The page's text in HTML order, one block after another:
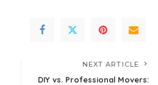
NEXT ARTICLE
DIY vs. Professional Movers: